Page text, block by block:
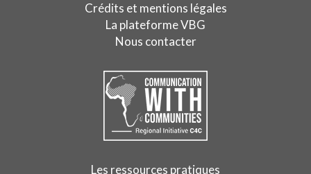
Crédits et mentions légales
La plateforme VBG
Nous contacter
Les ressources pratiques